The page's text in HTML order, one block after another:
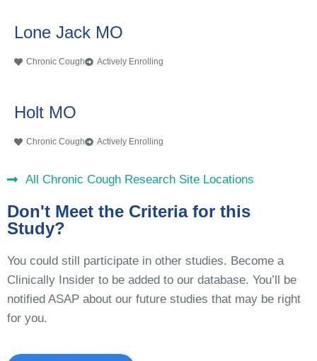
Lone Jack MO
Chronic Cough Actively Enrolling
Holt MO
Chronic Cough Actively Enrolling
All Chronic Cough Research Site Locations
Don't Meet the Criteria for this
Study?
You could still participate in other studies. Become a
Clinically Insider to be added to our database. You’ll be
notified ASAP about our future studies that may be right
for you.